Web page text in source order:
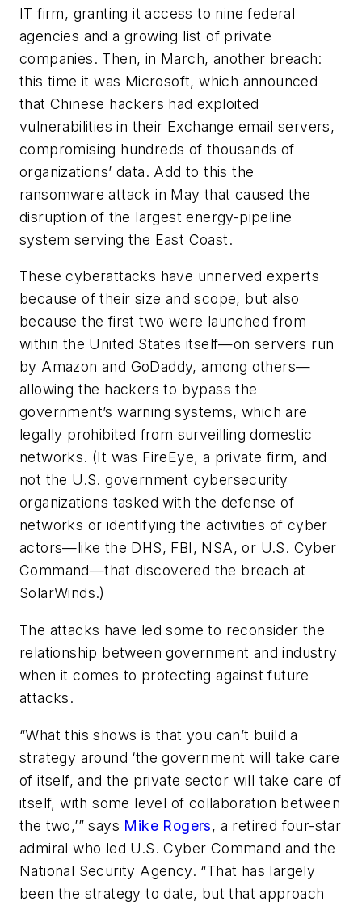
IT firm, granting it access to nine federal
agencies and a growing list of private
companies. Then, in March, another breach:
this time it was Microsoft, which announced
that Chinese hackers had exploited
vulnerabilities in their Exchange email servers,
compromising hundreds of thousands of
organizations’ data. Add to this the
ransomware attack in May that caused the
disruption of the largest energy-pipeline
system serving the East Coast.
These cyberattacks have unnerved experts
because of their size and scope, but also
because the first two were launched from
within the United States itself—on servers run
by Amazon and GoDaddy, among others—
allowing the hackers to bypass the
government’s warning systems, which are
legally prohibited from surveilling domestic
networks. (It was FireEye, a private firm, and
not the U.S. government cybersecurity
organizations tasked with the defense of
networks or identifying the activities of cyber
actors—like the DHS, FBI, NSA, or U.S. Cyber
Command—that discovered the breach at
SolarWinds.)
The attacks have led some to reconsider the
relationship between government and industry
when it comes to protecting against future
attacks.
“What this shows is that you can’t build a
strategy around ‘the government will take care
of itself, and the private sector will take care of
itself, with some level of collaboration between
the two,’” says Mike Rogers, a retired four-star
admiral who led U.S. Cyber Command and the
National Security Agency. “That has largely
been the strategy to date, but that approach